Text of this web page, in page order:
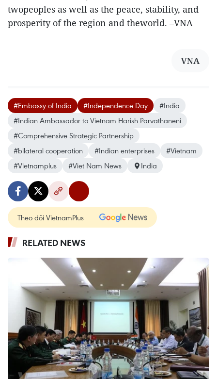
twopeoples as well as the peace, stability, and
prosperity of the region and theworld. –VNA
VNA
#Embassy of India #Independence Day
#India
#Indian Ambassador to Vietnam Harish Parvathaneni
#Comprehensive Strategic Partnership
#bilateral cooperation
#Indian enterprises
#Vietnam
#Vietnamplus
#Viet Nam News India
Theo dõi VietnamPlus
RELATED NEWS